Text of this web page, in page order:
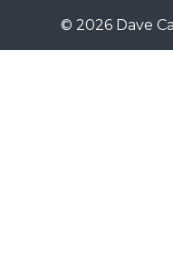
© 2026 Dave